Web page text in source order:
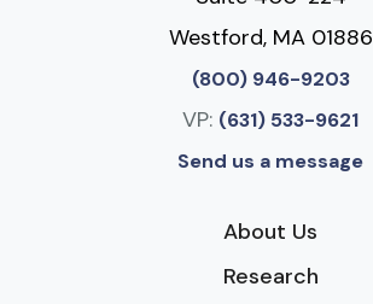
Westford, MA 01886
(800) 946-9203
VP: (631) 533-9621
Send us a message
About Us
Research